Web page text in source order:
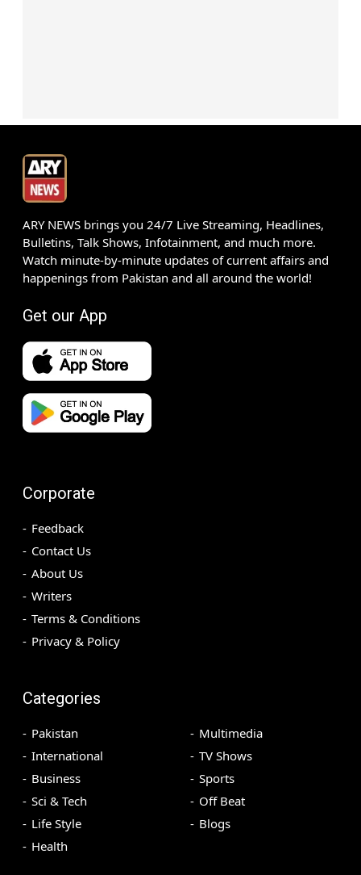
ARY NEWS brings you 24/7 Live Streaming, Headlines,
Bulletins, Talk Shows, Infotainment, and much more.
Watch minute-by-minute updates of current affairs and
happenings from Pakistan and all around the world!
Get our App
Corporate
Feedback
Contact Us
About Us
Writers
Terms & Conditions
Privacy & Policy
Categories
Pakistan
International
Business
Sci & Tech
Life Style
Health
Multimedia
TV Shows
Sports
Off Beat
Blogs